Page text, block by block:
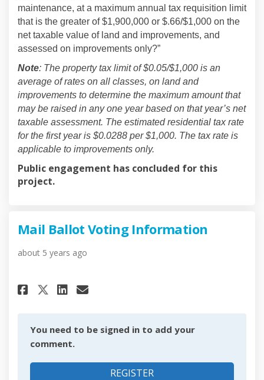
maintenance, at a maximum annual tax requisition limit
that is the greater of $1,900,000 or $.66/$1,000 on the
net taxable value of land and improvements, and
assessed on improvements only?”
Note: The property tax limit of $0.05/$1,000 is an
average of rates on all classes, on land and
improvements to determine the maximum amount that
may be raised in any one year based on that year’s net
taxable assessment. The estimated residential tax rate
for the first year is $0.0288 per $1,000. The tax rate is
applicable to improvements only.
Public engagement has concluded for this
project.
Mail Ballot Voting Information
about 5 years ago
Share Mail Ballot Voting
Share Mail Ballot Voting
Share Mail Ballot
Email Mail Ballot
You need to be signed in to add your
comment.
REGISTER